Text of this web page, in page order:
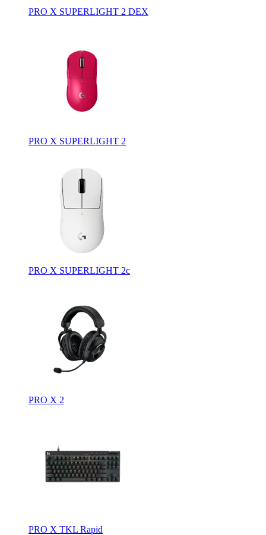
PRO X SUPERLIGHT 2 DEX
PRO X SUPERLIGHT 2
PRO X SUPERLIGHT 2c
PRO X 2
PRO X TKL Rapid